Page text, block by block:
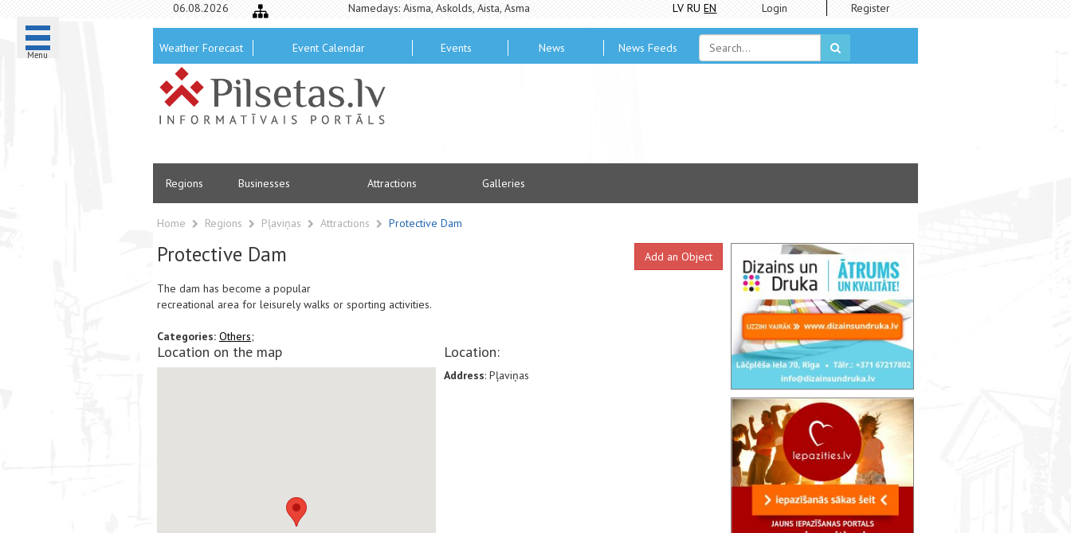
Menu
06.08.2026 Namedays: Aisma, Askolds, Aista, Asma LV RU EN Login Register
Weather Forecast Event Calendar Events News News Feeds
Regions Businesses Attractions Galleries
Home Regions Pļaviņas Attractions Protective Dam
Protective Dam Add an Object
The dam has become a popular
recreational area for leisurely walks or sporting activities.
Categories: Others;
Location on the map Location:
Address: Pļaviņas